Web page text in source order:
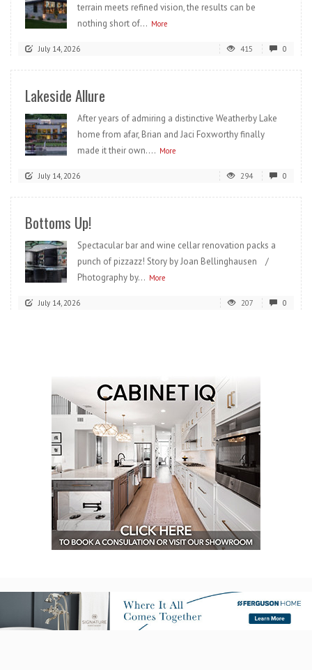
terrain meets refined vision, the results can be
nothing short of... More
July 14, 2026 415 0
Lakeside Allure
After years of admiring a distinctive Weatherby Lake
home from afar, Brian and Jaci Foxworthy finally
made it their own.... More
July 14, 2026 294 0
Bottoms Up!
Spectacular bar and wine cellar renovation packs a
punch of pizzazz! Story by Joan Bellinghausen /
Photography by... More
July 14, 2026 207 0